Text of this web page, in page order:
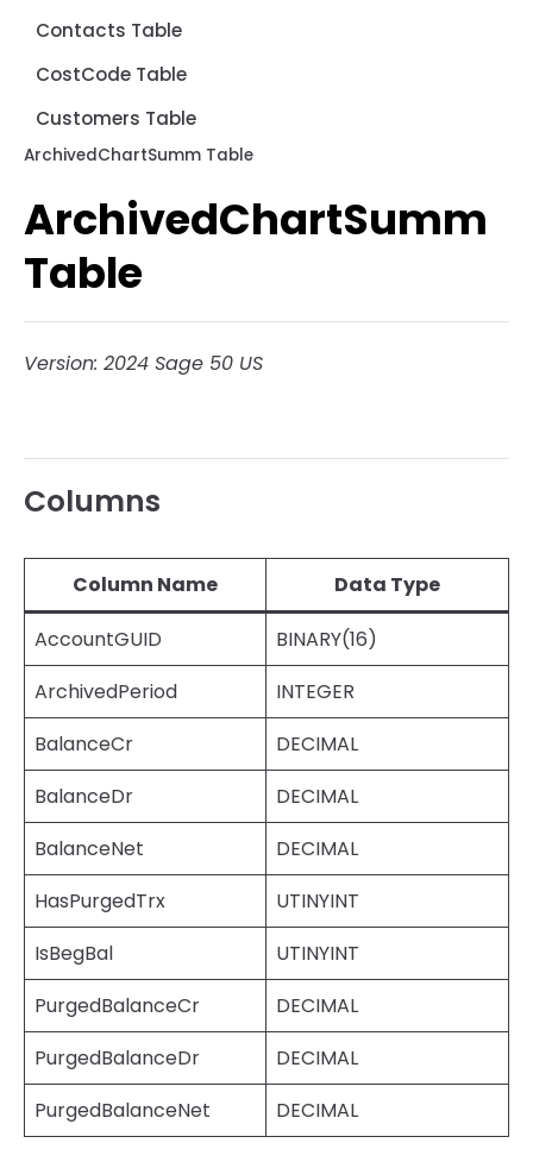
Contacts Table
CostCode Table
Customers Table
ArchivedChartSumm Table
ArchivedChartSumm
Table
Version: 2024 Sage 50 US
Columns
Column Name
Data Type
AccountGUID
BINARY(16)
ArchivedPeriod
INTEGER
BalanceCr
DECIMAL
BalanceDr
DECIMAL
BalanceNet
DECIMAL
HasPurgedTrx
UTINYINT
IsBegBal
UTINYINT
PurgedBalanceCr
DECIMAL
PurgedBalanceDr
DECIMAL
PurgedBalanceNet
DECIMAL